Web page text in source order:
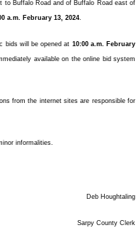
to Buffalo Road and of Buffalo Road east of
a.m. February 13, 2024
bids will be opened at 10:00 a.m. February
available on the online bid system
from the internet sites are responsible for
informalities.
Deb Houghtaling
Sarpy County Clerk